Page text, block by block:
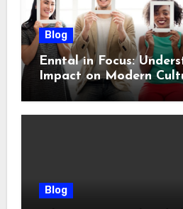
Blog
Enntal in Focus:
Impact on Modern
Blog